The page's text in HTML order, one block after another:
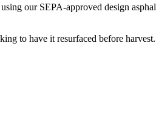
our SEPA-approved design
to have it resurfaced before